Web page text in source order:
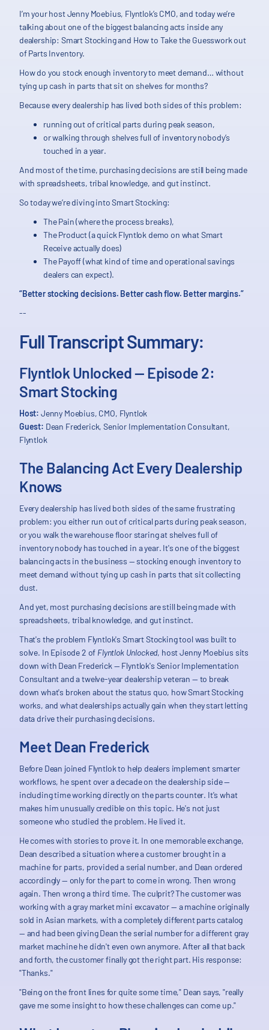
I’m your host Jenny Moebius, Flyntlok’s CMO, and today we’re
talking about one of the biggest balancing acts inside any
dealership: Smart Stocking and How to Take the Guesswork out
of Parts Inventory.
How do you stock enough inventory to meet demand… without
tying up cash in parts that sit on shelves for months?
Because every dealership has lived both sides of this problem:
running out of critical parts during peak season,
or walking through shelves full of inventory nobody’s
touched in a year.
And most of the time, purchasing decisions are still being made
with spreadsheets, tribal knowledge, and gut instinct.
So today we’re diving into Smart Stocking:
The Pain (where the process breaks),
The Product (a quick Flyntlok demo on what Smart
Receive actually does)
The Payoff (what kind of time and operational savings
dealers can expect).
“Better stocking decisions. Better cash flow. Better margins.”
--
Full Transcript Summary:
Flyntlok Unlocked — Episode 2:
Smart Stocking
Host: Jenny Moebius, CMO, Flyntlok
Guest: Dean Frederick, Senior Implementation Consultant,
Flyntlok
The Balancing Act Every Dealership
Knows
Every dealership has lived both sides of the same frustrating
problem: you either run out of critical parts during peak season,
or you walk the warehouse floor staring at shelves full of
inventory nobody has touched in a year. It's one of the biggest
balancing acts in the business — stocking enough inventory to
meet demand without tying up cash in parts that sit collecting
dust.
And yet, most purchasing decisions are still being made with
spreadsheets, tribal knowledge, and gut instinct.
That's the problem Flyntlok's Smart Stocking tool was built to
solve. In Episode 2 of Flyntlok Unlocked, host Jenny Moebius sits
down with Dean Frederick — Flyntlok's Senior Implementation
Consultant and a twelve-year dealership veteran — to break
down what's broken about the status quo, how Smart Stocking
works, and what dealerships actually gain when they start letting
data drive their purchasing decisions.
Meet Dean Frederick
Before Dean joined Flyntlok to help dealers implement smarter
workflows, he spent over a decade on the dealership side —
including time working directly on the parts counter. It's what
makes him unusually credible on this topic. He's not just
someone who studied the problem. He lived it.
He comes with stories to prove it. In one memorable exchange,
Dean described a situation where a customer brought in a
machine for parts, provided a serial number, and Dean ordered
accordingly — only for the part to come in wrong. Then wrong
again. Then wrong a third time. The culprit? The customer was
working with a gray market mini excavator — a machine originally
sold in Asian markets, with a completely different parts catalog
— and had been giving Dean the serial number for a different gray
market machine he didn't even own anymore. After all that back
and forth, the customer finally got the right part. His response:
"Thanks."
"Being on the front lines for quite some time," Dean says, "really
gave me some insight to how these challenges can come up."